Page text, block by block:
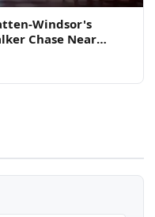
Windsor's
Chase Near